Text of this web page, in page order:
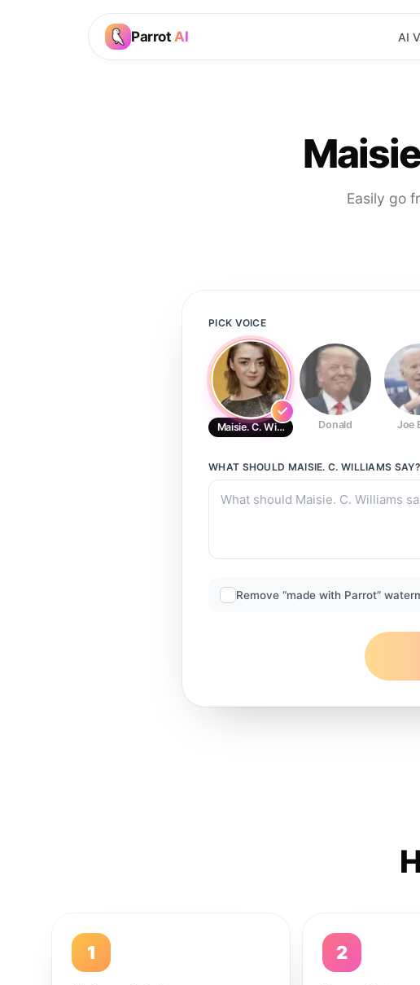
Parrot AI AI
Easily go
PICK VOICE
Maisie. C. Williams Donald Joe
WHAT SHOULD MAISIE. C. WILLIAMS SAY?
Remove “made with Parrot”
1 2